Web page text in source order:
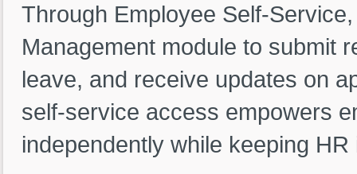
Through Employee Self-
Management module to submit
leave, and receive updates on
self-service access empowers
independently while keeping